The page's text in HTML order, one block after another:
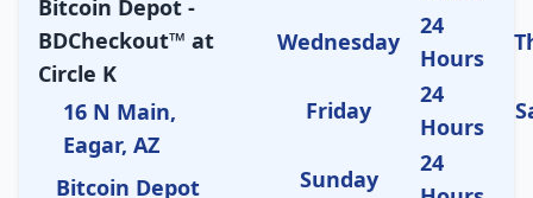
Bitcoin Depot -
BDCheckout™ at
Circle K
16 N Main,
Eagar, AZ
Bitcoin Depot
Wednesday
24
Hours
Friday
24
Hours
Sunday
24